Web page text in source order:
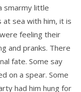
smarmy little
sea with him, it is
feeling their
and pranks. There
fate. Some say
on a spear. Some
had him hung for